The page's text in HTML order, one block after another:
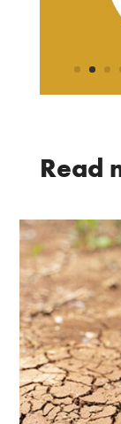
Read